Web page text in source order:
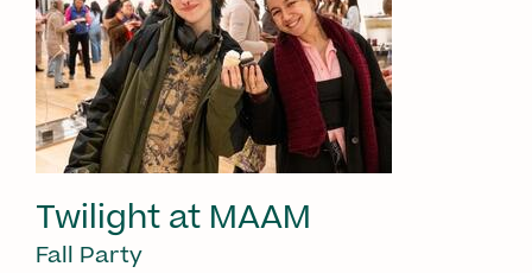
Twilight at MAAM
Fall Party